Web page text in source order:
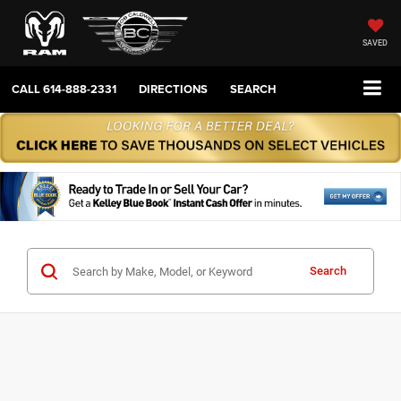
SAVED
CALL614-888-2331 DIRECTIONS SEARCH
Search